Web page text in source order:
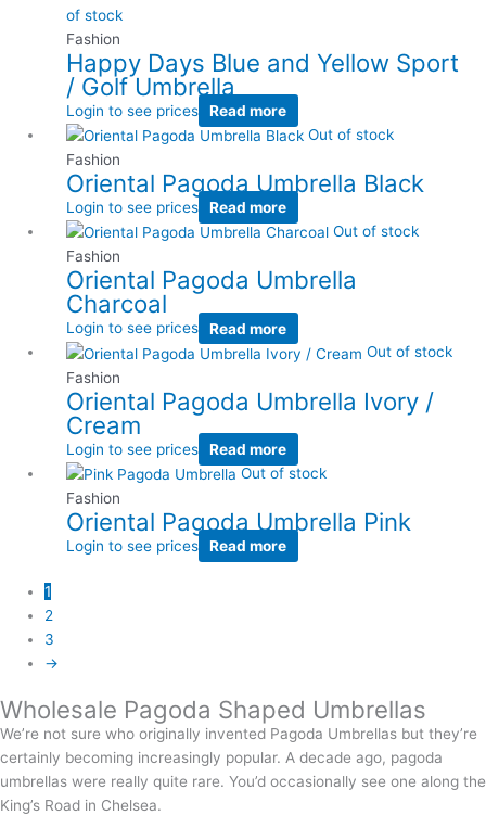
of stock
Fashion
Happy Days Blue and Yellow Sport
/ Golf Umbrella
Login to see prices
Read more
Out of stock
Fashion
Oriental Pagoda Umbrella Black
Login to see prices
Read more
Out of stock
Fashion
Oriental Pagoda Umbrella
Charcoal
Login to see prices
Read more
Out of stock
Fashion
Oriental Pagoda Umbrella Ivory /
Cream
Login to see prices
Read more
Out of stock
Fashion
Oriental Pagoda Umbrella Pink
Login to see prices Read more
1
2
3
→
Wholesale Pagoda Shaped Umbrellas
We’re not sure who originally invented Pagoda Umbrellas but they’re
certainly becoming increasingly popular. A decade ago, pagoda
umbrellas were really quite rare. You’d occasionally see one along the
King’s Road in Chelsea.